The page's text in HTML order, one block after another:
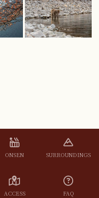
ONSEN SURROUNDINGS
ACCESS FAQ